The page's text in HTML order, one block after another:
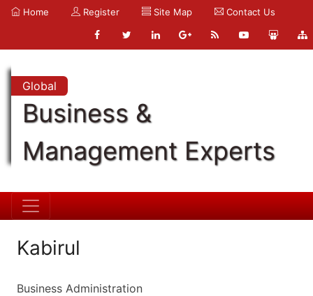
Home Register Site Map Contact Us
Global
Business &
Management Experts
Kabirul
Business Administration